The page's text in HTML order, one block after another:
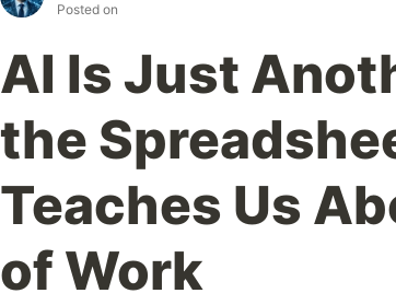
Posted on
AI Is Just
the
Teaches Us
of Work